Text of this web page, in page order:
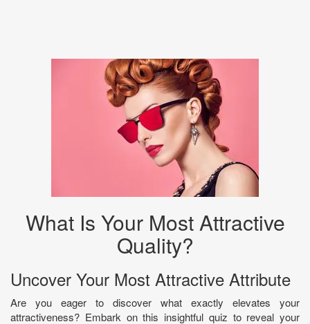
What Is Your Most Attractive
Quality?
Uncover Your Most Attractive Attribute
Are you eager to discover what exactly elevates your
attractiveness? Embark on this insightful quiz to reveal your